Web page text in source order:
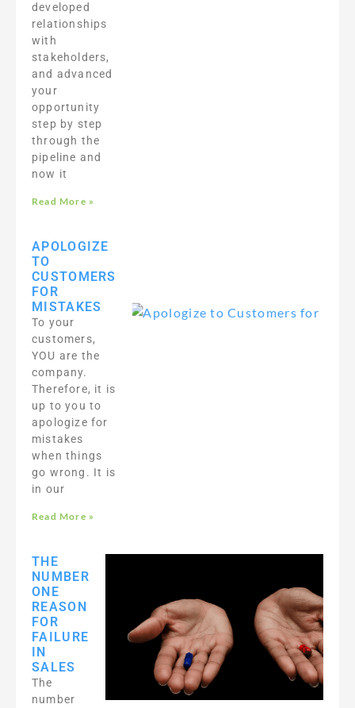
developed
relationships
with
stakeholders,
and advanced
your
opportunity
step by step
through the
pipeline and
now it
Read More »
APOLOGIZE
TO
CUSTOMERS
FOR
MISTAKES
To your
customers,
YOU are the
company.
Therefore, it is
up to you to
apologize for
mistakes
when things
go wrong. It is
in our
Read More »
THE
NUMBER
ONE
REASON
FOR
FAILURE
IN
SALES
The
number